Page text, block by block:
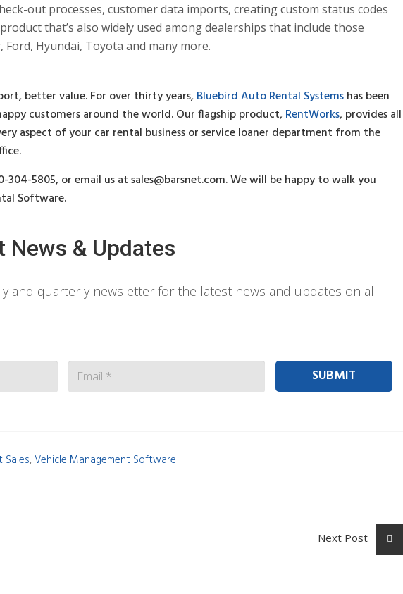
out processes, customer data imports, creating custom status codes
that’s also widely used among dealerships that include those
Hyundai, Toyota and many more.
better value. For over thirty years, Bluebird Auto Rental Systemshas been
customers around the world. Our flagship product, RentWorks, provides all
aspect of your car rental business or service loaner department from the
5805, or email us atsales@barsnet.com. We will be happy to walk you
Software.
News & Updates
and quarterly newsletter for the latest news and updates on all
Sales,Vehicle Management Software
Next Post